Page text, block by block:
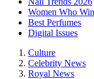
Women Who Win
Best Perfumes
Digital Issues
Culture
Celebrity News
Royal News